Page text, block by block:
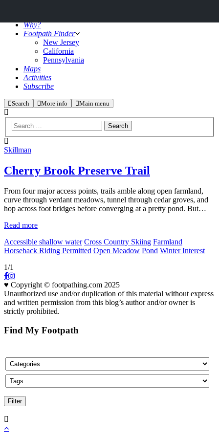
Why?
Footpath Finder
New Jersey
California
Pennsylvania
Maps
Activities
Subscribe
Search More info Main menu
Skillman
Cherry Brook Preserve Trail
From four major access points, trails amble along open farmland,
curve through verdant meadows, tunnel through cedar groves, and
hop across foot bridges before converging at a pretty pond. But…
Read more
Accessible shallow water Cross Country Skiing Farmland
Horseback Riding Permitted Open Meadow Pond Winter Interest
1/1
♥ Copyright © footpathing.com 2025
Unauthorized use and/or duplication of this material without express
and written permission from this blog’s author and/or owner is
strictly prohibited.
Find My Footpath